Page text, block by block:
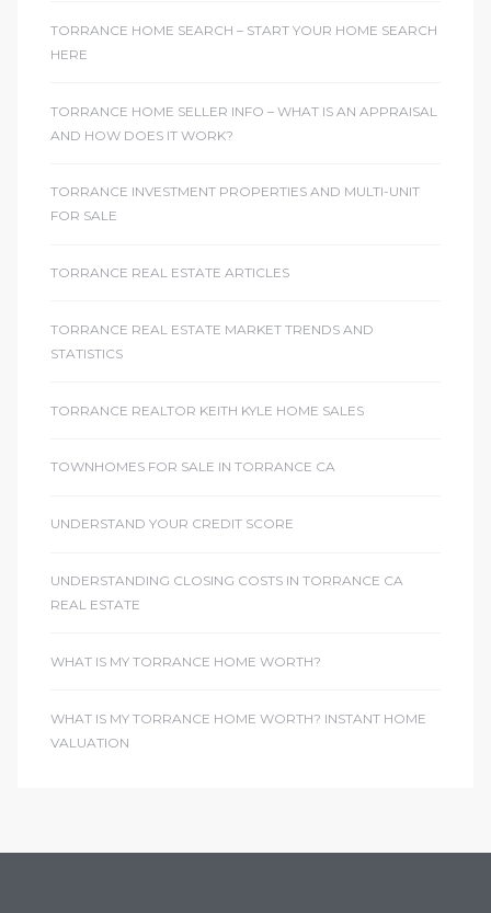
TORRANCE HOME SEARCH – START YOUR HOME SEARCH
HERE
TORRANCE HOME SELLER INFO – WHAT IS AN APPRAISAL
AND HOW DOES IT WORK?
TORRANCE INVESTMENT PROPERTIES AND MULTI-UNIT
FOR SALE
TORRANCE REAL ESTATE ARTICLES
TORRANCE REAL ESTATE MARKET TRENDS AND
STATISTICS
TORRANCE REALTOR KEITH KYLE HOME SALES
TOWNHOMES FOR SALE IN TORRANCE CA
UNDERSTAND YOUR CREDIT SCORE
UNDERSTANDING CLOSING COSTS IN TORRANCE CA
REAL ESTATE
WHAT IS MY TORRANCE HOME WORTH?
WHAT IS MY TORRANCE HOME WORTH? INSTANT HOME
VALUATION